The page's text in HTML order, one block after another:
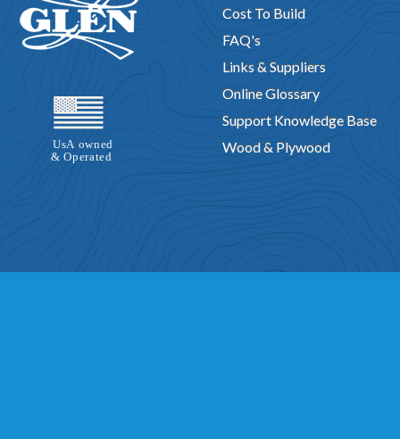
Cost To Build
FAQ's
Links & Suppliers
Online Glossary
Support Knowledge Base
Wood & Plywood